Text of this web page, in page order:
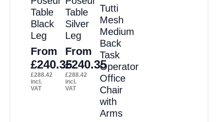
may
be
chosen
on
the
product
may
be
chosen
on
the
product
may
be
chosen
on
the
product
page
the
Table
Black
Leg
From
£240.35
£288.42
incl.
VAT
Table
Silver
Leg
From
£240.35
£288.42
incl.
VAT
Tutti
Mesh
Medium
Back
Task
Operator
Office
Chair
with
Arms